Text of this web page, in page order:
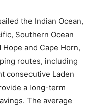
the Indian Ocean,
Southern Ocean
and Cape Horn,
routes, including
consecutive Laden
a long-term
The average